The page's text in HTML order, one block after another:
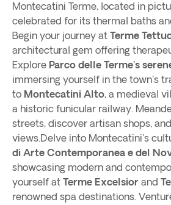
Montecatini Terme, located in
celebrated for its thermal baths
Begin your journey at Terme
architectural gem offering
Explore Parco delle Terme's
immersing yourself in the town's
to Montecatini Alto, a medieval
a historic funicular railway.
streets, discover artisan shops,
views.Delve into Montecatini's
di Arte Contemporanea e del
showcasing modern and
yourself at Terme Excelsior and
renowned spa destinations.